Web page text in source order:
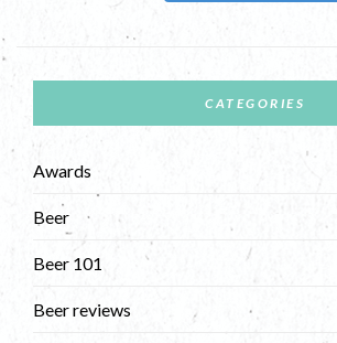
CATEGORIES
Awards
Beer
Beer 101
Beer reviews